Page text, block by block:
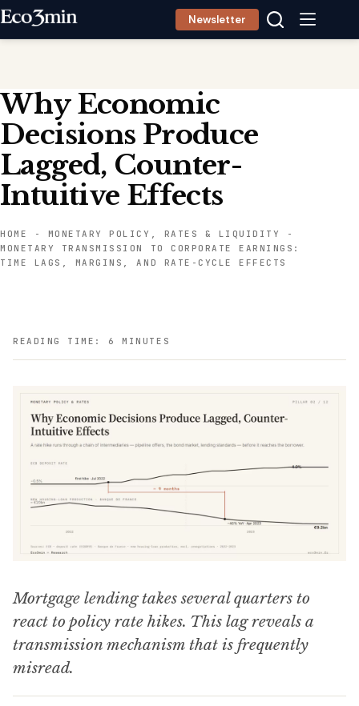
Skip
Newsletter
Why Economic
Decisions Produce
Lagged, Counter-
Intuitive Effects
HOME - MONETARY POLICY, RATES & LIQUIDITY
-
MONETARY TRANSMISSION TO CORPORATE EARNINGS:
TIME LAGS, MARGINS, AND RATE-CYCLE EFFECTS
READING TIME: 6 MINUTES
Mortgage lending takes several quarters to
react to policy rate hikes. This lag reveals a
transmission mechanism that is frequently
misread.